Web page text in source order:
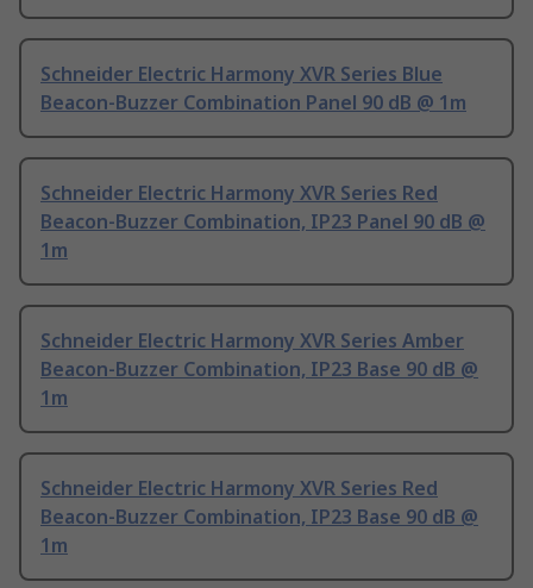
Schneider Electric Harmony XVR Series Blue
Beacon-Buzzer Combination Panel 90 dB @ 1m
Schneider Electric Harmony XVR Series Red
Beacon-Buzzer Combination, IP23 Panel 90 dB @
1m
Schneider Electric Harmony XVR Series Amber
Beacon-Buzzer Combination, IP23 Base 90 dB @
1m
Schneider Electric Harmony XVR Series Red
Beacon-Buzzer Combination, IP23 Base 90 dB @
1m